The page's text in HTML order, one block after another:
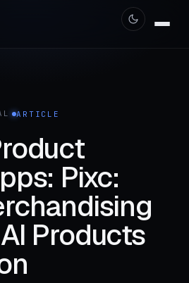
ARTICLE
Pixc:
Products